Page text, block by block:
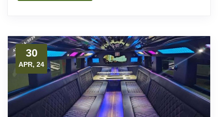
30
APR, 24